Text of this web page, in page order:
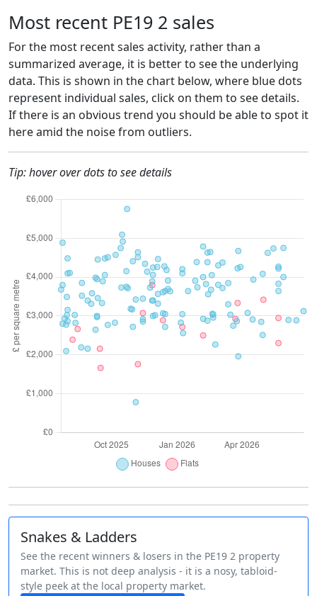
Most recent PE19 2 sales
For the most recent sales activity, rather than a
summarized average, it is better to see the underlying
data. This is shown in the chart below, where blue dots
represent individual sales, click on them to see details.
If there is an obvious trend you should be able to spot it
here amid the noise from outliers.
Tip: hover over dots to see details
Snakes & Ladders
See the recent winners & losers in the PE19 2 property
market. This is not deep analysis - it is a nosy, tabloid-
style peek at the local property market.